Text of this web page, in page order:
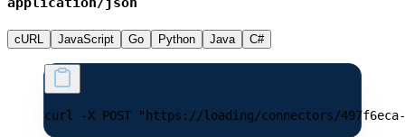
cURL JavaScript Go Python Java C#
curl -X POST "https://loading/connectors/